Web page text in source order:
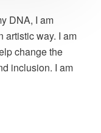
DNA, I am
artistic way. I am
change the
inclusion. I am